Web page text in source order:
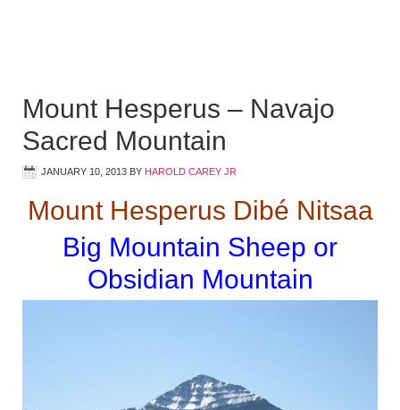
Mount Hesperus – Navajo
Sacred Mountain
JANUARY 10, 2013 BY HAROLD CAREY JR
Mount Hesperus Dibé Nitsaa
Big Mountain Sheep or
Obsidian Mountain